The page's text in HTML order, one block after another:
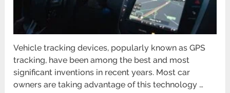
Vehicle tracking devices, popularly known as GPS
tracking, have been among the best and most
significant inventions in recent years. Most car
owners are taking advantage of this technology …